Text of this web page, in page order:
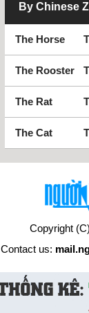
By Chinese
The Horse
The Rooster
The Rat
The Cat
Copyright
Contact us: